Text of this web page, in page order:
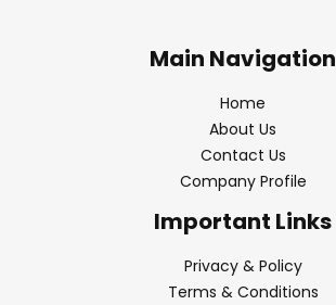
Main Navigation
Home
About Us
Contact Us
Company Profile
Important Links
Privacy & Policy
Terms & Conditions